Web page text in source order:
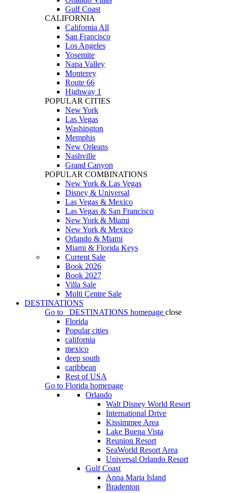
Gulf Coast
CALIFORNIA
California All
San Francisco
Los Angeles
Yosemite
Napa Valley
Monterey
Route 66
Highway 1
POPULAR CITIES
New York
Las Vegas
Washington
Memphis
New Orleans
Nashville
Grand Canyon
POPULAR COMBINATIONS
New York & Las Vegas
Disney & Universal
Las Vegas & Mexico
Las Vegas & San Francisco
New York & Miami
New York & Mexico
Orlando & Miami
Miami & Florida Keys
Current Sale
Book 2026
Book 2027
Villa Sale
Multi Centre Sale
DESTINATIONS
Go to
DESTINATIONS homepage close
Florida
Popular cities
california
mexico
deep south
caribbean
Rest of USA
Go to Florida homepage
Orlando
Walt Disney World Resort
International Drive
Kissimmee Area
Lake Buena Vista
Reunion Resort
SeaWorld Resort Area
Universal Orlando Resort
Gulf Coast
Anna Maria Island
Bradenton